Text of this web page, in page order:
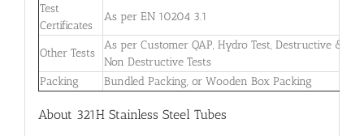
Test
Certificates
As per EN 10204 3.1
Other Tests
As per Customer QAP, Hydro Test, Destructive &
Non Destructive Tests
Packing
Bundled Packing, or Wooden Box Packing
About 321H Stainless Steel Tubes